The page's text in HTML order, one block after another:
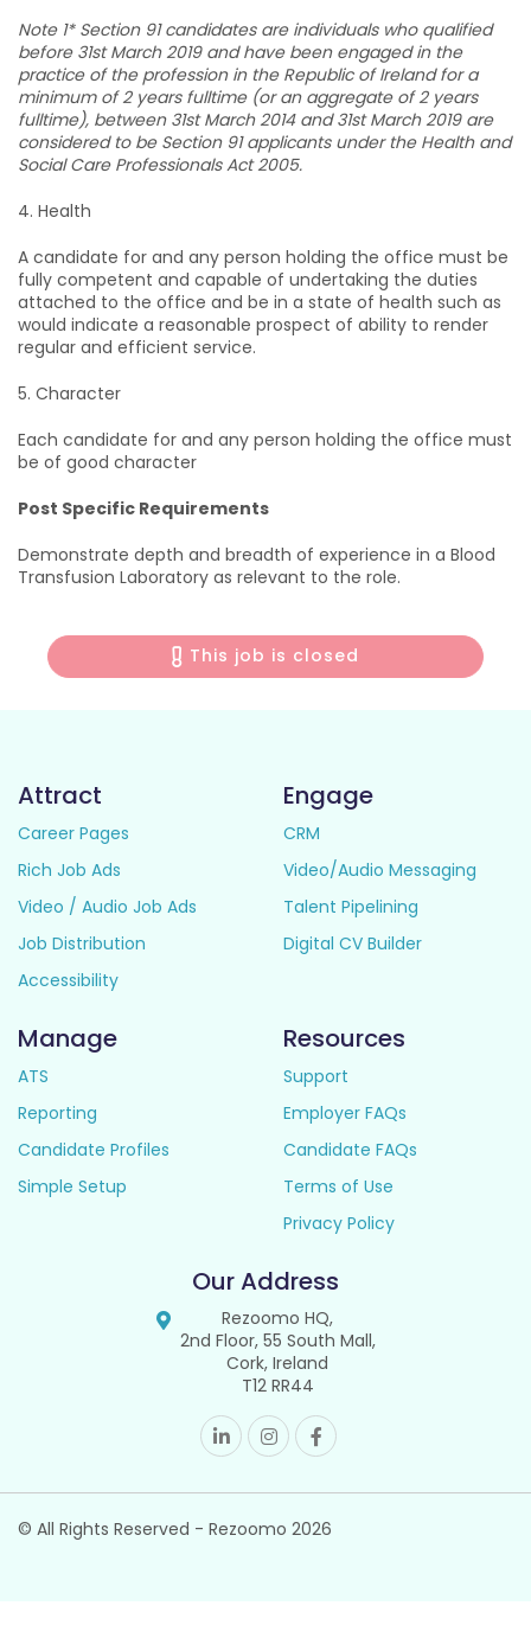
Note 1* Section 91 candidates are individuals who qualified
before 31st March 2019 and have been engaged in the
practice of the profession in the Republic of Ireland for a
minimum of 2 years fulltime (or an aggregate of 2 years
fulltime), between 31st March 2014 and 31st March 2019 are
considered to be Section 91 applicants under the Health and
Social Care Professionals Act 2005.
4. Health
A candidate for and any person holding the office must be
fully competent and capable of undertaking the duties
attached to the office and be in a state of health such as
would indicate a reasonable prospect of ability to render
regular and efficient service.
5. Character
Each candidate for and any person holding the office must
be of good character
Post Specific Requirements
Demonstrate depth and breadth of experience in a Blood
Transfusion Laboratory as relevant to the role.
This job is closed
Attract
Career Pages
Rich Job Ads
Video / Audio Job Ads
Job Distribution
Accessibility
Engage
CRM
Video/Audio Messaging
Talent Pipelining
Digital CV Builder
Manage
ATS
Reporting
Candidate Profiles
Simple Setup
Resources
Support
Employer FAQs
Candidate FAQs
Terms of Use
Privacy Policy
Our Address
Rezoomo HQ,
2nd Floor, 55 South Mall,
Cork, Ireland
T12 RR44
© All Rights Reserved - Rezoomo 2026